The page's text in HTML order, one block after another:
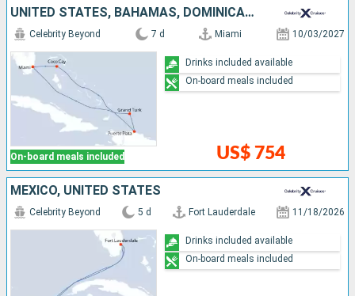
UNITED STATES, BAHAMAS, DOMINICAN REPUBLIC, TURKS AND CAICOS ISLANDS
On-board meals included
Celebrity Beyond 7 d Miami 10/03/2027
US$ 754
Drinks included available
On-board meals included
MEXICO, UNITED STATES
Celebrity Beyond 5 d Fort Lauderdale 11/18/2026
Drinks included available
On-board meals included